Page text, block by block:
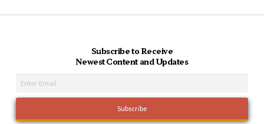
Subscribe to Receive
Newest Content and Updates